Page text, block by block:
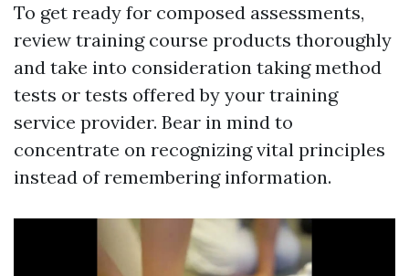
To get ready for composed assessments,
review training course products thoroughly
and take into consideration taking method
tests or tests offered by your training
service provider. Bear in mind to
concentrate on recognizing vital principles
instead of remembering information.